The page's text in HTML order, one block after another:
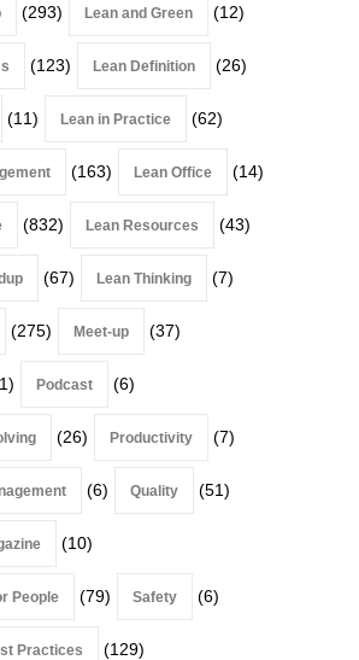
(293) Lean and Green (12)
(123) Lean Definition (26)
(11) Lean in Practice (62)
(163) Lean Office (14)
(832) Lean Resources (43)
(67) Lean Thinking (7)
(275) Meet-up (37)
Podcast (6)
(26) Productivity (7)
(6) Quality (51)
(10)
People (79) Safety (6)
Practices (129)